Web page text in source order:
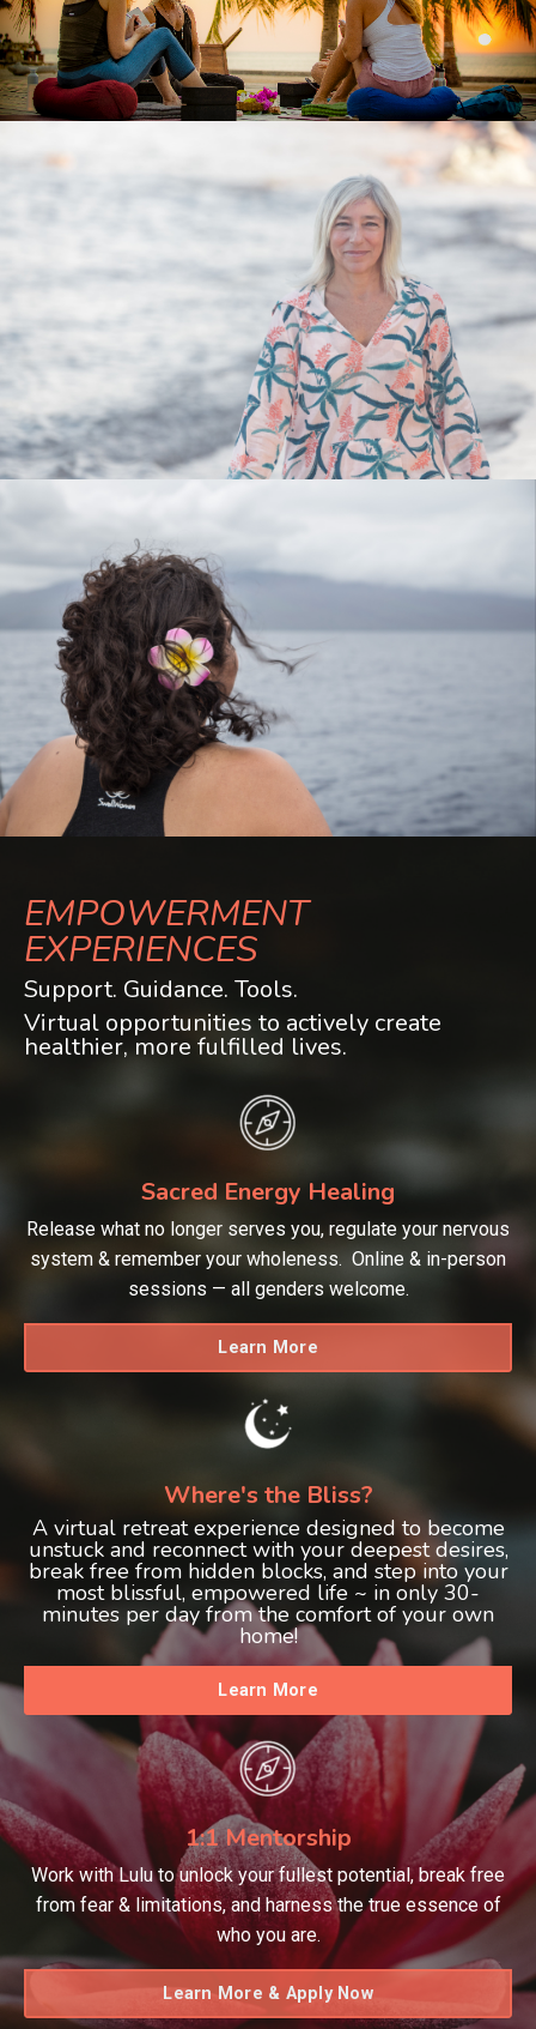
EMPOWERMENT
EXPERIENCES
Support. Guidance. Tools.
Virtual opportunities to actively create
healthier, more fulfilled lives.
Sacred Energy Healing
Release what no longer serves you, regulate your nervous
system & remember your wholeness. Online & in-person
sessions — all genders welcome.
Learn More
Where's the Bliss?
A virtual retreat experience designed to become
unstuck and reconnect with your deepest desires,
break free from hidden blocks, and step into your
most blissful, empowered life ~ in only 30-
minutes per day from the comfort of your own
home!
Learn More
1:1 Mentorship
Work with Lulu to unlock your fullest potential, break free
from fear & limitations, and harness the true essence of
who you are.
Learn More & Apply Now